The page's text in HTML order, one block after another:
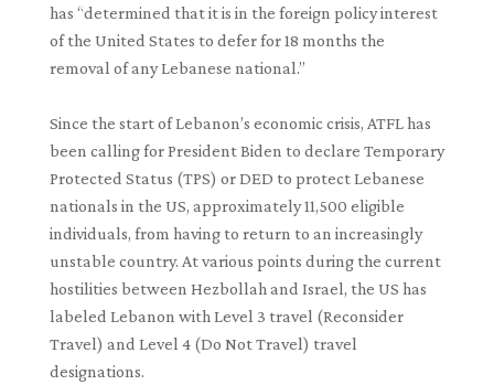
has “determined that it is in the foreign policy interest
of the United States to defer for 18 months the
removal of any Lebanese national.”
Since the start of Lebanon’s economic crisis, ATFL has
been calling for President Biden to declare Temporary
Protected Status (TPS) or DED to protect Lebanese
nationals in the US, approximately 11,500 eligible
individuals, from having to return to an increasingly
unstable country. At various points during the current
hostilities between Hezbollah and Israel, the US has
labeled Lebanon with Level 3 travel (Reconsider
Travel) and Level 4 (Do Not Travel) travel
designations.